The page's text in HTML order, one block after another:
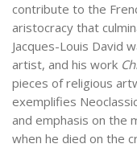
contribute to the
aristocracy that
Jacques-Louis David
artist, and his work
pieces of religious
exemplifies
and emphasis on the
when he died on the